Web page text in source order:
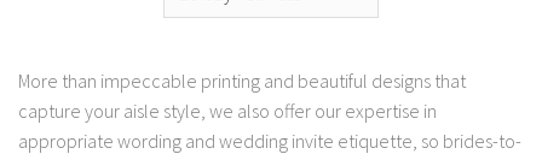
More than impeccable printing and beautiful designs that
capture your aisle style, we also offer our expertise in
appropriate wording and wedding invite etiquette, so brides-to-